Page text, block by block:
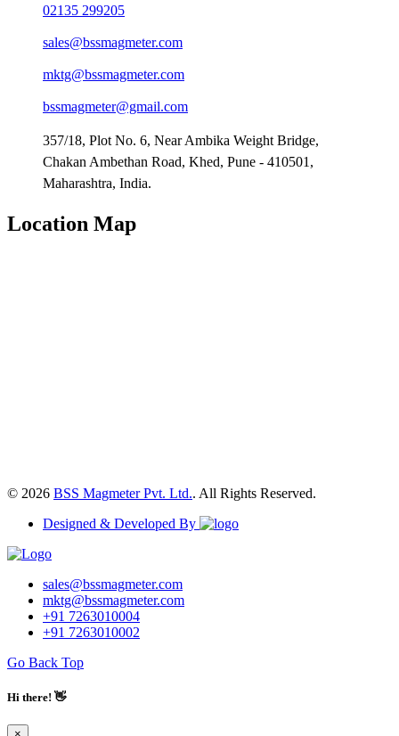
02135 299205
sales@bssmagmeter.com
mktg@bssmagmeter.com
bssmagmeter@gmail.com
357/18, Plot No. 6, Near Ambika Weight Bridge,
Chakan Ambethan Road, Khed, Pune - 410501,
Maharashtra, India.
Location Map
© 2026 BSS Magmeter Pvt. Ltd.. All Rights Reserved.
Designed & Developed By
sales@bssmagmeter.com
mktg@bssmagmeter.com
+91 7263010004
+91 7263010002
Go Back Top
Hi there! 👋